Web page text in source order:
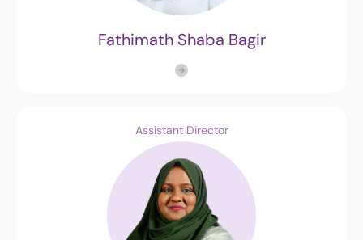
Fathimath Shaba Bagir
Assistant Director